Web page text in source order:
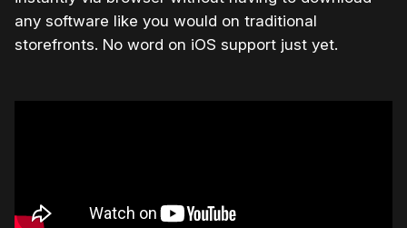
any software like you would on traditional
storefronts. No word on iOS support just yet.